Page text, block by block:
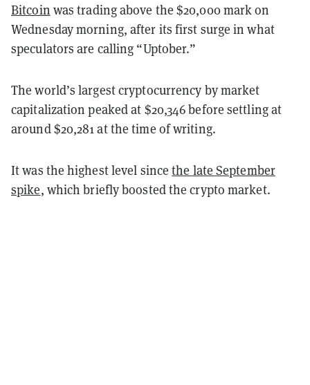
Bitcoin was trading above the $20,000 mark on
Wednesday morning, after its first surge in what
speculators are calling “Uptober.”
The world’s largest cryptocurrency by market
capitalization peaked at $20,346 before settling at
around $20,281 at the time of writing.
It was the highest level sincethe late September
spike, which briefly boosted the crypto market.